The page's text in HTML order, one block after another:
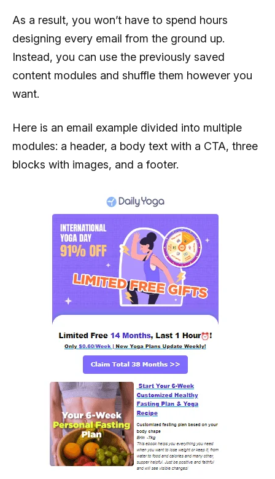
As a result, you won’t have to spend hours
designing every email from the ground up.
Instead, you can use the previously saved
content modules and shuffle them however you
want.
Here is an email example divided into multiple
modules: a header, a body text with a CTA, three
blocks with images, and a footer.